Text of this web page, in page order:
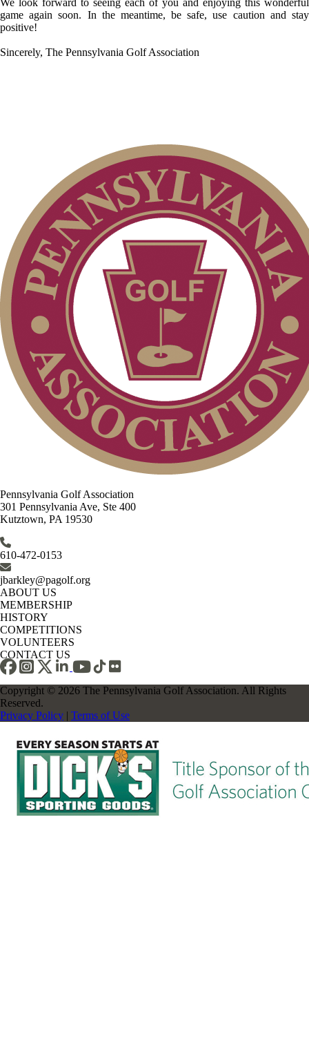
game again soon. In the meantime, be safe, use caution and stay
positive!
Sincerely, The Pennsylvania Golf Association
Pennsylvania Golf Association
301 Pennsylvania Ave, Ste 400
Kutztown, PA 19530
610-472-0153
jbarkley@pagolf.org
ABOUT US
MEMBERSHIP
HISTORY
COMPETITIONS
VOLUNTEERS
CONTACT US
Copyright © 2026 The Pennsylvania Golf Association. All Rights
Reserved.
Privacy Policy | Terms of Use